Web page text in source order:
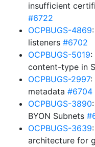
insufficient
#6722
OCPBUGS-4869
listeners #6702
OCPBUGS-5019:
content-type in
OCPBUGS-2997:
metadata #6704
OCPBUGS-3890
BYON Subnets
OCPBUGS-3639
architecture for